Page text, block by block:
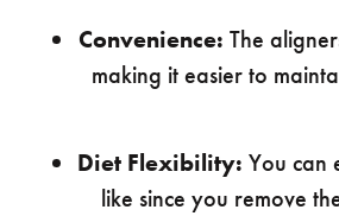
Convenience: The
making it easier to
Diet Flexibility: You can
like since you remove